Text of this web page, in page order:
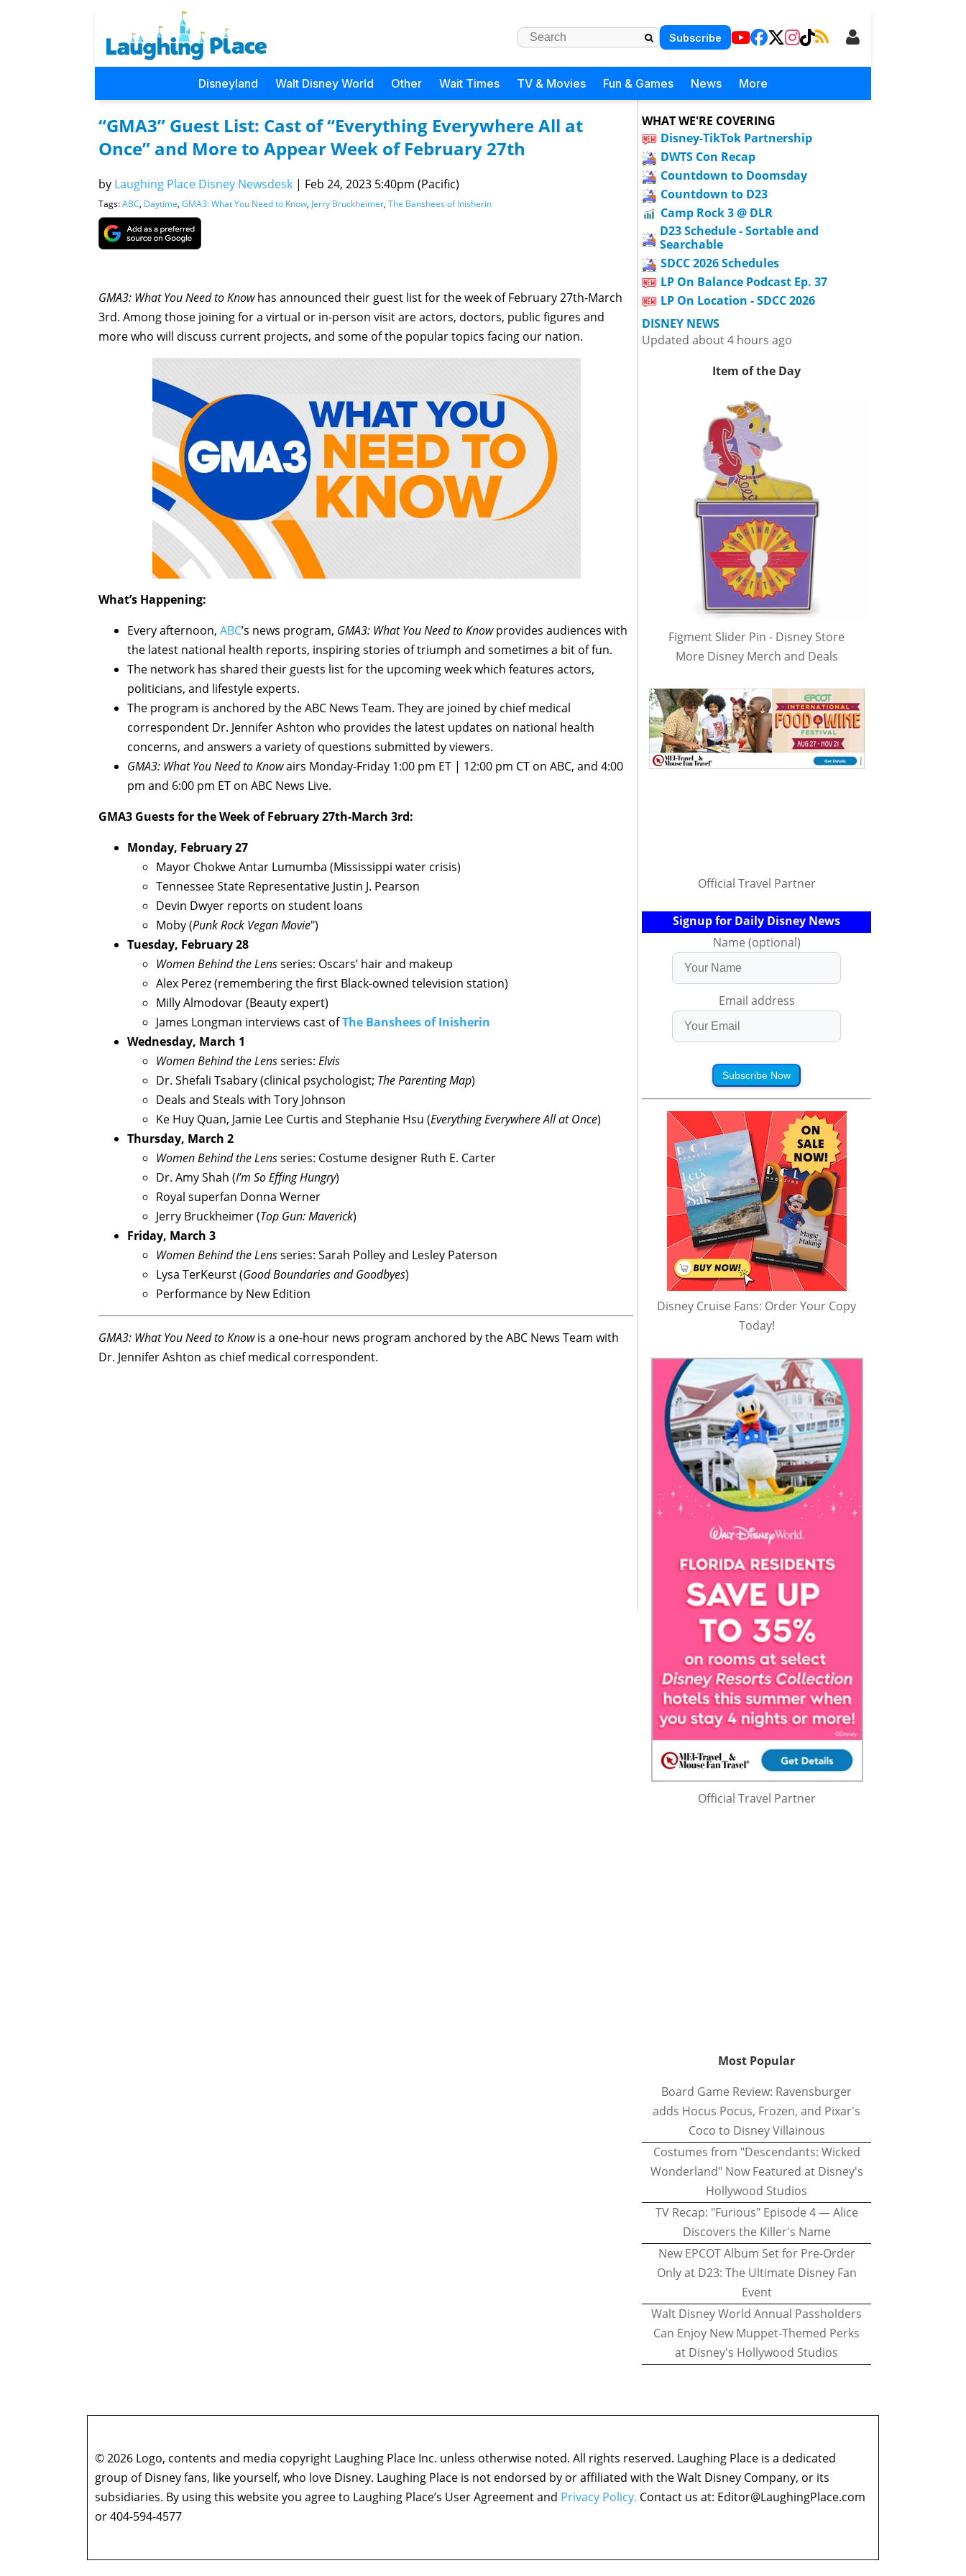
Subscribe
Disneyland Walt Disney World Other Wait Times TV & Movies Fun & Games News More
“GMA3” Guest List: Cast of “Everything Everywhere All at
Once” and More to Appear Week of February 27th
by Laughing Place Disney Newsdesk | Feb 24, 2023 5:40pm (Pacific)
Tags:ABC, Daytime, GMA3: What You Need to Know, Jerry Bruckheimer, The Banshees of Inisherin
GMA3: What You Need to Knowhas announced their guest list for the week of February 27th-March
3rd. Among those joining for a virtual or in-person visit are actors, doctors, public figures and
more who will discuss current projects, and some of the popular topics facing our nation.
What’s Happening:
Every afternoon, ABC’s news program, GMA3: What You Need to Knowprovides audiences with
the latest national health reports, inspiring stories of triumph and sometimes a bit of fun.
The network has shared their guests list for the upcoming week which features actors,
politicians, and lifestyle experts.
The program is anchored by the ABC News Team. They are joined by chief medical
correspondent Dr. Jennifer Ashton who provides the latest updates on national health
concerns, and answers a variety of questions submitted by viewers.
GMA3: What You Need to Knowairs Monday-Friday 1:00 pm ET | 12:00 pm CT on ABC, and 4:00
pm and 6:00 pm ET on ABC News Live.
GMA3 Guests for the Week of February 27th-March 3rd:
Monday, February 27
Mayor Chokwe Antar Lumumba (Mississippi water crisis)
Tennessee State Representative Justin J. Pearson
Devin Dwyer reports on student loans
Moby (Punk Rock Vegan Movie")
Tuesday, February 28
Women Behind the Lensseries: Oscars’ hair and makeup
Alex Perez (remembering the first Black-owned television station)
Milly Almodovar (Beauty expert)
James Longman interviews cast ofThe Banshees of Inisherin
Wednesday, March 1
Women Behind the Lensseries: Elvis
Dr. Shefali Tsabary (clinical psychologist; The Parenting Map)
Deals and Steals with Tory Johnson
Ke Huy Quan, Jamie Lee Curtis and Stephanie Hsu (Everything Everywhere All at Once)
Thursday, March 2
Women Behind the Lensseries: Costume designer Ruth E. Carter
Dr. Amy Shah (I’m So Effing Hungry)
Royal superfan Donna Werner
Jerry Bruckheimer (Top Gun: Maverick)
Friday, March 3
Women Behind the Lensseries: Sarah Polley and Lesley Paterson
Lysa TerKeurst (Good Boundaries and Goodbyes)
Performance by New Edition
GMA3: What You Need to Knowis a one-hour news program anchored by the ABC News Team with
Dr. Jennifer Ashton as chief medical correspondent.
WHAT WE'RE COVERING
Disney-TikTok Partnership
DWTS Con Recap
Countdown to Doomsday
Countdown to D23
Camp Rock 3 @ DLR
D23 Schedule - Sortable and
Searchable
SDCC 2026 Schedules
LP On Balance Podcast Ep. 37
LP On Location - SDCC 2026
DISNEY NEWS
Updated about 4 hours ago
Item of the Day
Figment Slider Pin - Disney Store
More Disney Merch and Deals
Official Travel Partner
Signup for Daily Disney News
Name (optional)
Email address
Subscribe Now
Disney Cruise Fans: Order Your Copy
Today!
Official Travel Partner
Most Popular
Board Game Review: Ravensburger
adds Hocus Pocus, Frozen, and Pixar's
Coco to Disney Villainous
Costumes from "Descendants: Wicked
Wonderland" Now Featured at Disney's
Hollywood Studios
TV Recap: "Furious" Episode 4 — Alice
Discovers the Killer's Name
New EPCOT Album Set for Pre-Order
Only at D23: The Ultimate Disney Fan
Event
Walt Disney World Annual Passholders
Can Enjoy New Muppet-Themed Perks
at Disney's Hollywood Studios
© 2026 Logo, contents and media copyright Laughing Place Inc. unless otherwise noted. All rights reserved. Laughing Place is a dedicated
group of Disney fans, like yourself, who love Disney. Laughing Place is not endorsed by or affiliated with the Walt Disney Company, or its
subsidiaries. By using this website you agree to Laughing Place’s User Agreement and Privacy Policy. Contact us at: Editor@LaughingPlace.com
or 404-594-4577